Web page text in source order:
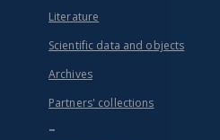
Literature
Scientific data and objects
Archives
Partners' collections
...